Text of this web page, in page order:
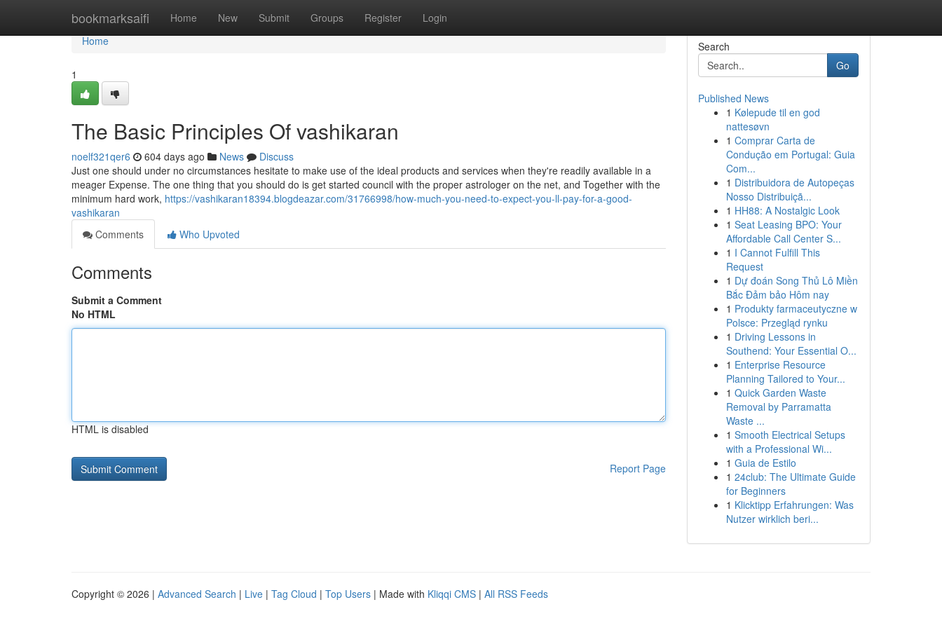
bookmarksaifi Home New Submit Groups Register Login
Home
Home
1
The Basic Principles Of vashikaran
noelf321qer6 604 days ago News
Discuss
Just one should under no circumstances hesitate to make use of the ideal products and services when they're readily available in a
meager Expense. The one thing that you should do is get started council with the proper astrologer on the net, and Together with the
minimum hard work, https://vashikaran18394.blogdeazar.com/31766998/how-much-you-need-to-expect-you-ll-pay-for-a-good-
vashikaran
Comments
Who Upvoted
Comments
Submit a Comment
No HTML
HTML is disabled
Report Page
Search
Go
Published News
1 Kølepude til en god
nattesøvn
1 Comprar Carta de
Condução em Portugal: Guia
Com...
1 Distribuidora de Autopeças
Nosso Distribuiçã...
1 HH88: A Nostalgic Look
1 Seat Leasing BPO: Your
Affordable Call Center S...
1 I Cannot Fulfill This
Request
1 Dự đoán Song Thủ Lô Miền
Bắc Đảm bảo Hôm nay
1 Produkty farmaceutyczne w
Polsce: Przegląd rynku
1 Driving Lessons in
Southend: Your Essential O...
1 Enterprise Resource
Planning Tailored to Your...
1 Quick Garden Waste
Removal by Parramatta
Waste ...
1 Smooth Electrical Setups
with a Professional Wi...
1 Guia de Estilo
1 24club: The Ultimate Guide
for Beginners
1 Klicktipp Erfahrungen: Was
Nutzer wirklich beri...
Copyright © 2026 | Advanced Search | Live | Tag Cloud | Top Users | Made with Kliqqi CMS | All RSS Feeds